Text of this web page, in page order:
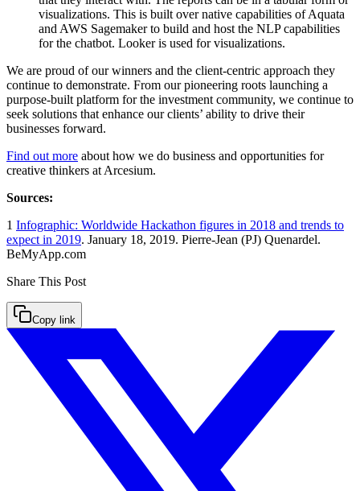
visualizations. This is built over native capabilities of Aquata
and AWS Sagemaker to build and host the NLP capabilities
for the chatbot. Looker is used for visualizations.
We are proud of our winners and the client-centric approach they
continue to demonstrate. From our pioneering roots launching a
purpose-built platform for the investment community, we continue to
seek solutions that enhance our clients’ ability to drive their
businesses forward.
Find out more about how we do business and opportunities for
creative thinkers at Arcesium.
Sources:
1 Infographic: Worldwide Hackathon figures in 2018 and trends to
expect in 2019. January 18, 2019. Pierre-Jean (PJ) Quenardel.
BeMyApp.com
Share This Post
Copy link